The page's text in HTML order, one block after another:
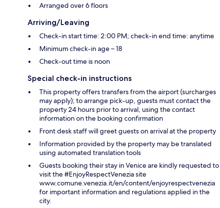
Arranged over 6 floors
Arriving/Leaving
Check-in start time: 2:00 PM; check-in end time: anytime
Minimum check-in age – 18
Check-out time is noon
Special check-in instructions
This property offers transfers from the airport (surcharges
may apply); to arrange pick-up, guests must contact the
property 24 hours prior to arrival, using the contact
information on the booking confirmation
Front desk staff will greet guests on arrival at the property
Information provided by the property may be translated
using automated translation tools
Guests booking their stay in Venice are kindly requested to
visit the #EnjoyRespectVenezia site
www.comune.venezia.it/en/content/enjoyrespectvenezia
for important information and regulations applied in the
city.